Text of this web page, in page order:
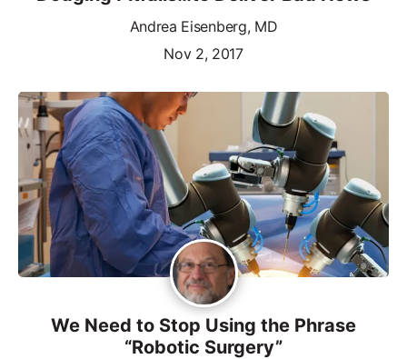
Andrea Eisenberg, MD
Nov 2, 2017
We Need to Stop Using the Phrase
“Robotic Surgery”